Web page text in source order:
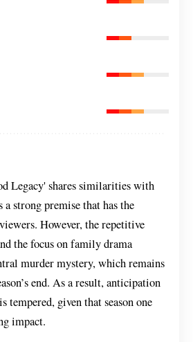
Legacy' shares similarities with
strong premise that has the
However, the repetitive
the focus on family drama
murder mystery, which remains
end. As a result, anticipation
tempered, given that season one
impact.